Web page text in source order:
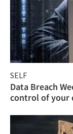
SELF
Data Breach
control of your